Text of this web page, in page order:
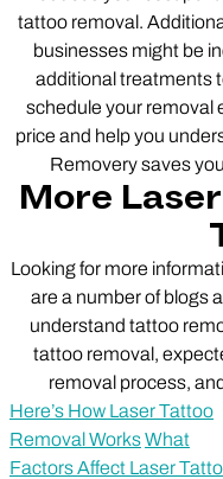
tattoo removal.
businesses might be
additional treatments
schedule your removal
price and help you
Removery saves
More
Looking for more
are a number of blogs
understand tattoo
tattoo removal,
removal process,
Here’s How Laser Tattoo
Removal WorksWhat
Factors Affect Laser